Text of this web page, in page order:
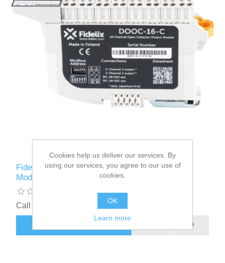
Fidelix FdxCompact 16 Channel Digital Output
Module - DOOC-16-C
Call for pricing
Cookies help us deliver our services. By
using our services, you agree to our use of
cookies.
OK
Learn more